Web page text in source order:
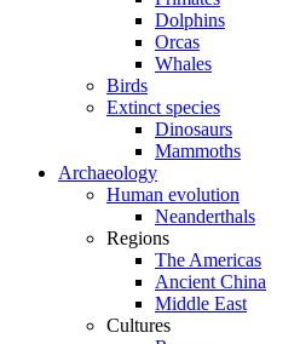
Dolphins
Orcas
Whales
Birds
Extinct species
Dinosaurs
Mammoths
Archaeology
Human evolution
Neanderthals
Regions
The Americas
Ancient China
Middle East
Cultures